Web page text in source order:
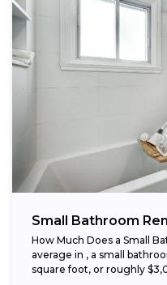
Small Bathroom
How Much Does a Small
average in , a small
square foot, or roughly